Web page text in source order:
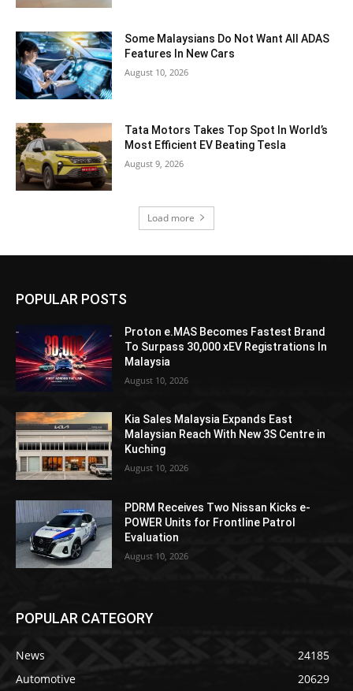
Some Malaysians Do Not Want All ADAS
Features In New Cars
August 10, 2026
Tata Motors Takes Top Spot In World’s
Most Efficient EV Beating Tesla
August 9, 2026
Load more
POPULAR POSTS
Proton e.MAS Becomes Fastest Brand
To Surpass 30,000 xEV Registrations In
Malaysia
August 10, 2026
Kia Sales Malaysia Expands East
Malaysian Reach With New 3S Centre in
Kuching
August 10, 2026
PDRM Receives Two Nissan Kicks e-
POWER Units for Frontline Patrol
Evaluation
August 10, 2026
POPULAR CATEGORY
News
24185
Automotive
20629